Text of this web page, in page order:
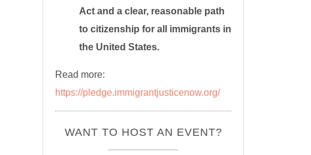
Act and a clear, reasonable path
to citizenship for all immigrants in
the United States.
Read more:
https://pledge.immigrantjusticenow.org/
WANT TO HOST AN EVENT?